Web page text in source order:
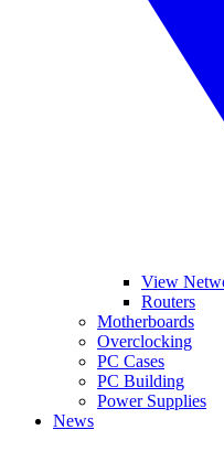
View
Routers
Motherboards
Overclocking
PC Cases
PC Building
Power Supplies
News